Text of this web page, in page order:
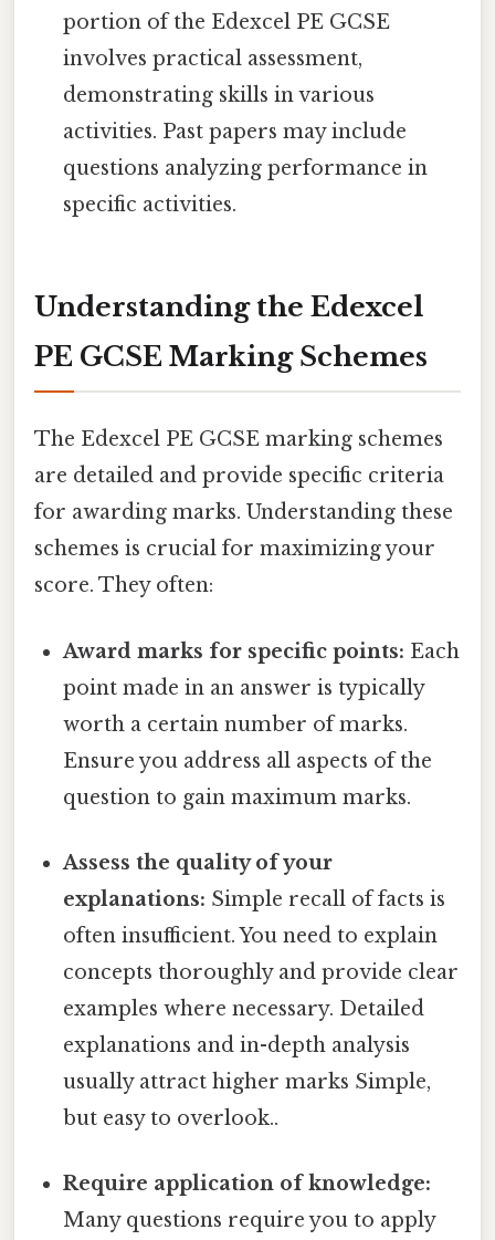
portion of the Edexcel PE GCSE
involves practical assessment,
demonstrating skills in various
activities. Past papers may include
questions analyzing performance in
specific activities.
Understanding the Edexcel
PE GCSE Marking Schemes
The Edexcel PE GCSE marking schemes
are detailed and provide specific criteria
for awarding marks. Understanding these
schemes is crucial for maximizing your
score. They often:
Award marks for specific points: Each
point made in an answer is typically
worth a certain number of marks.
Ensure you address all aspects of the
question to gain maximum marks.
Assess the quality of your
explanations: Simple recall of facts is
often insufficient. You need to explain
concepts thoroughly and provide clear
examples where necessary. Detailed
explanations and in-depth analysis
usually attract higher marks Simple,
but easy to overlook..
Require application of knowledge:
Many questions require you to apply